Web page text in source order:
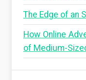
The Edge of an
How Online
of Medium-